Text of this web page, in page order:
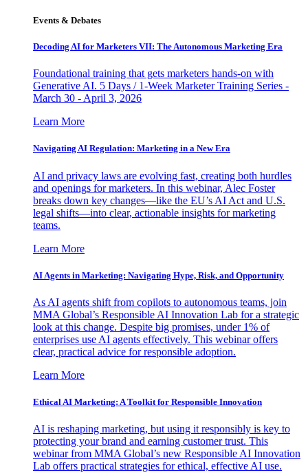
Events & Debates
Decoding AI for Marketers VII: The Autonomous Marketing Era
Foundational training that gets marketers hands-on with
Generative AI. 5 Days / 1-Week Marketer Training Series -
March 30 - April 3, 2026
Learn More
Navigating AI Regulation: Marketing in a New Era
AI and privacy laws are evolving fast, creating both hurdles
and openings for marketers. In this webinar, Alec Foster
breaks down key changes—like the EU’s AI Act and U.S.
legal shifts—into clear, actionable insights for marketing
teams.
Learn More
AI Agents in Marketing: Navigating Hype, Risk, and Opportunity
As AI agents shift from copilots to autonomous teams, join
MMA Global’s Responsible AI Innovation Lab for a strategic
look at this change. Despite big promises, under 1% of
enterprises use AI agents effectively. This webinar offers
clear, practical advice for responsible adoption.
Learn More
Ethical AI Marketing: A Toolkit for Responsible Innovation
AI is reshaping marketing, but using it responsibly is key to
protecting your brand and earning customer trust. This
webinar from MMA Global’s new Responsible AI Innovation
Lab offers practical strategies for ethical, effective AI use.